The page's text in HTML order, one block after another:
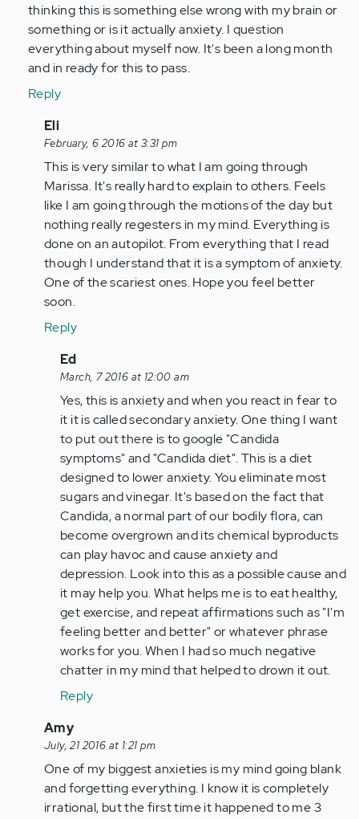
thinking this is something else wrong with my brain or
something or is it actually anxiety. I question
everything about myself now. It's been a long month
and in ready for this to pass.
Reply
In
reply
to
by
Anonymous
(not
verified)
Eli
February, 6 2016 at 3:31 pm
This is very similar to what I am going through
Marissa. It's really hard to explain to others. Feels
like I am going through the motions of the day but
nothing really regesters in my mind. Everything is
done on an autopilot. From everything that I read
though I understand that it is a symptom of anxiety.
One of the scariest ones. Hope you feel better
soon.
Reply
In
reply
to
by
Anonymous
(not
verified)
Ed
March, 7 2016 at 12:00 am
Yes, this is anxiety and when you react in fear to
it it is called secondary anxiety. One thing I want
to put out there is to google "Candida
symptoms" and "Candida diet". This is a diet
designed to lower anxiety. You eliminate most
sugars and vinegar. It's based on the fact that
Candida, a normal part of our bodily flora, can
become overgrown and its chemical byproducts
can play havoc and cause anxiety and
depression. Look into this as a possible cause and
it may help you. What helps me is to eat healthy,
get exercise, and repeat affirmations such as "I'm
feeling better and better" or whatever phrase
works for you. When I had so much negative
chatter in my mind that helped to drown it out.
Reply
In
reply
to
by
Anonymous
Amy
July, 21 2016 at 1:21 pm
One of my biggest anxieties is my mind going blank
and forgetting everything. I know it is completely
irrational, but the first time it happened to me 3